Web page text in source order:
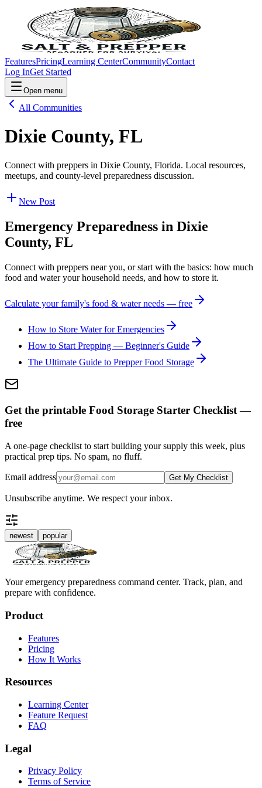
FeaturesPricingLearning CenterCommunityContact
Log InGet Started
Open menu
All Communities
Dixie County, FL
Connect with preppers in Dixie County, Florida. Local resources,
meetups, and county-level preparedness discussion.
New Post
Emergency Preparedness in Dixie
County, FL
Connect with preppers near you, or start with the basics: how much
food and water your household needs, and how to store it.
Calculate your family's food & water needs — free
How to Store Water for Emergencies
How to Start Prepping — Beginner's Guide
The Ultimate Guide to Prepper Food Storage
Get the printable Food Storage Starter Checklist —
free
A one-page checklist to start building your supply this week, plus
practical prep tips. No spam, no fluff.
Email address Get My Checklist
Unsubscribe anytime. We respect your inbox.
newest popular
Your emergency preparedness command center. Track, plan, and
prepare with confidence.
Product
Features
Pricing
How It Works
Resources
Learning Center
Feature Request
FAQ
Legal
Privacy Policy
Terms of Service